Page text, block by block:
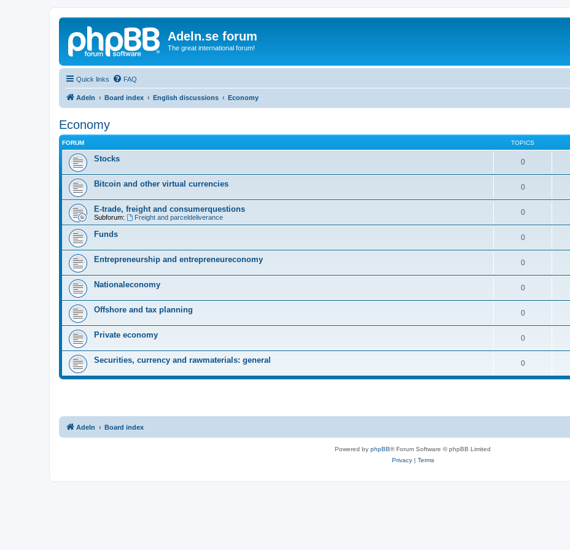
Adeln.se forum
The great international forum!
Quick links FAQ
Adeln Board index English discussions Economy
Economy
FORUM TOPICS
Stocks 0
Bitcoin and other virtual currencies 0
E-trade, freight and consumerquestions
Subforum: Freight and parceldeliverance
0
Funds 0
Entrepreneurship and entrepreneureconomy 0
Nationaleconomy 0
Offshore and tax planning 0
Private economy 0
Securities, currency and rawmaterials: general 0
Adeln Board index
Powered by phpBB® Forum Software © phpBB Limited
Privacy| Terms